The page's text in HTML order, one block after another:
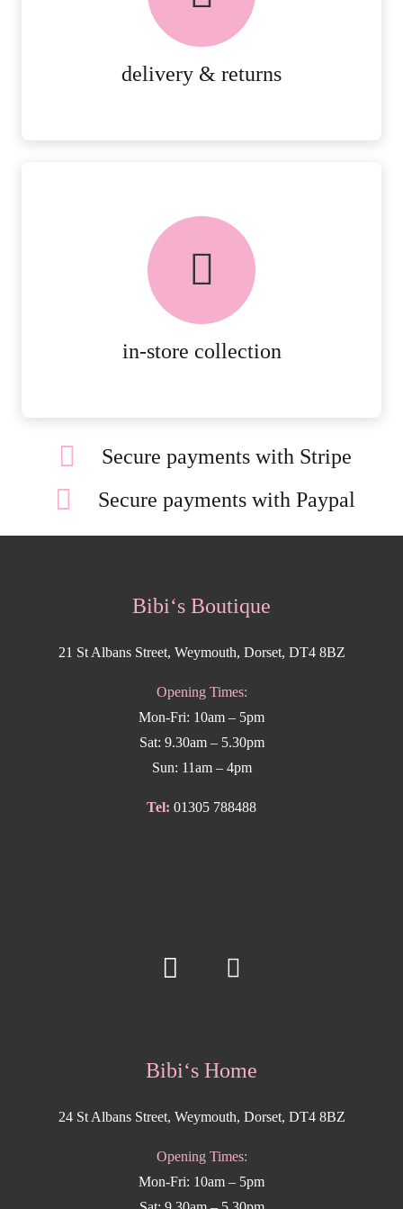
delivery & returns
in-store collection
FREE in-store collection
AVAILABLE ON ALL ONLINE
Secure payments with Stripe
Secure payments with Paypal
Bibi‘s Boutique
21 St Albans Street, Weymouth, Dorset, DT4 8BZ
Opening Times:
Mon-Fri: 10am – 5pm
Sat: 9.30am – 5.30pm
Sun: 11am – 4pm
Tel: 01305 788488
Bibi‘s Home
24 St Albans Street, Weymouth, Dorset, DT4 8BZ
Opening Times:
Mon-Fri: 10am – 5pm